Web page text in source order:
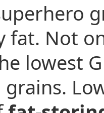
fat. Not
lowest